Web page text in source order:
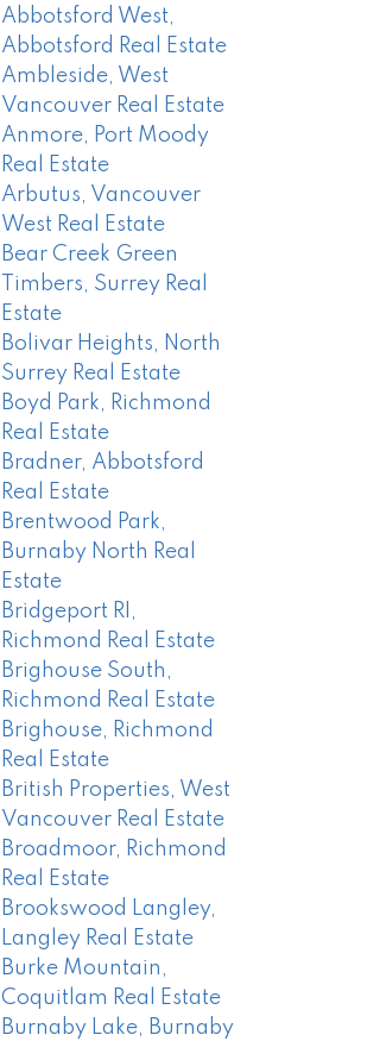
Abbotsford West,
Abbotsford Real Estate
Ambleside, West
Vancouver Real Estate
Anmore, Port Moody
Real Estate
Arbutus, Vancouver
West Real Estate
Bear Creek Green
Timbers, Surrey Real
Estate
Bolivar Heights, North
Surrey Real Estate
Boyd Park, Richmond
Real Estate
Bradner, Abbotsford
Real Estate
Brentwood Park,
Burnaby North Real
Estate
Bridgeport RI,
Richmond Real Estate
Brighouse South,
Richmond Real Estate
Brighouse, Richmond
Real Estate
British Properties, West
Vancouver Real Estate
Broadmoor, Richmond
Real Estate
Brookswood Langley,
Langley Real Estate
Burke Mountain,
Coquitlam Real Estate
Burnaby Lake, Burnaby